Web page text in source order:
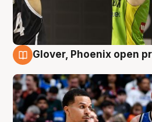
Glover, Phoenix open